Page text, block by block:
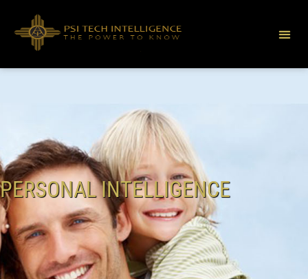
PERSONAL INTELLIGENCE